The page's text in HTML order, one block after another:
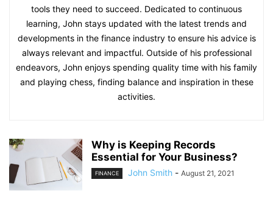
tools they need to succeed. Dedicated to continuous
learning, John stays updated with the latest trends and
developments in the finance industry to ensure his advice is
always relevant and impactful. Outside of his professional
endeavors, John enjoys spending quality time with his family
and playing chess, finding balance and inspiration in these
activities.
Why is Keeping Records
Essential for Your Business?
FINANCE John Smith - August 21, 2021